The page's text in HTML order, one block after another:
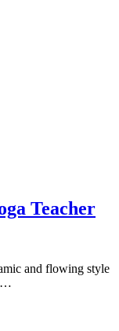
Teacher
and flowing style